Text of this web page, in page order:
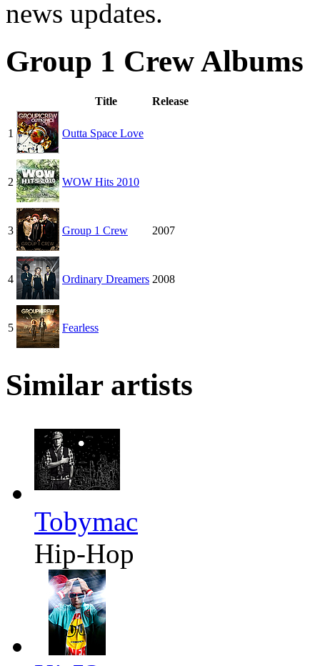
news updates.
Group 1 Crew Albums
Title Release
1 Outta Space Love
2 WOW Hits 2010
3 Group 1 Crew 2007
4 Ordinary Dreamers 2008
5 Fearless
Similar artists
Tobymac
Hip-Hop